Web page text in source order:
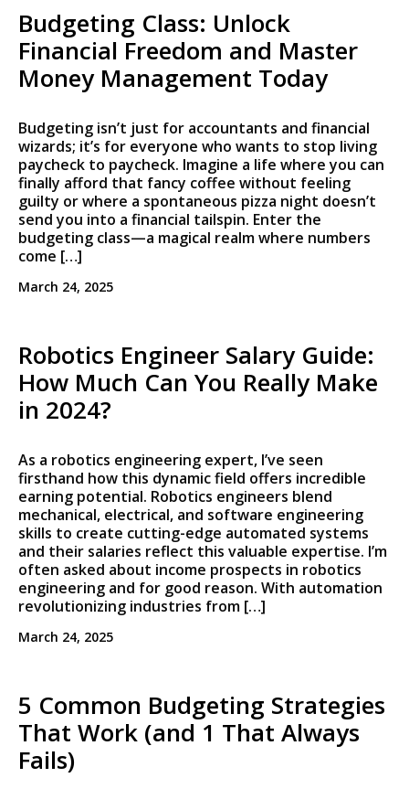
Budgeting Class: Unlock
Financial Freedom and Master
Money Management Today
Budgeting isn’t just for accountants and financial
wizards; it’s for everyone who wants to stop living
paycheck to paycheck. Imagine a life where you can
finally afford that fancy coffee without feeling
guilty or where a spontaneous pizza night doesn’t
send you into a financial tailspin. Enter the
budgeting class—a magical realm where numbers
come […]
March 24, 2025
Robotics Engineer Salary Guide:
How Much Can You Really Make
in 2024?
As a robotics engineering expert, I’ve seen
firsthand how this dynamic field offers incredible
earning potential. Robotics engineers blend
mechanical, electrical, and software engineering
skills to create cutting-edge automated systems
and their salaries reflect this valuable expertise. I’m
often asked about income prospects in robotics
engineering and for good reason. With automation
revolutionizing industries from […]
March 24, 2025
5 Common Budgeting Strategies
That Work (and 1 That Always
Fails)